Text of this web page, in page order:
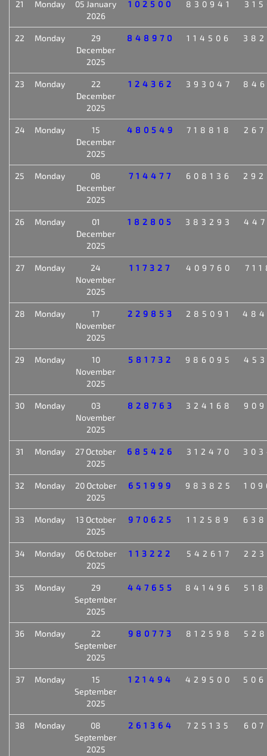
21 Monday
05 January
2026
102500 830941
22 Monday
29
December
2025
848970 114506
23 Monday
22
December
2025
124362 393047
24 Monday
15
December
2025
480549 718818
25 Monday
08
December
2025
714477 608136
26 Monday
01
December
2025
182805 383293
27 Monday
24
November
2025
117327 409760
28 Monday
17
November
2025
229853 285091
29 Monday
10
November
2025
581732 986095
30 Monday
03
November
2025
828763 324168
31 Monday
27 October
2025
685426 312470
32 Monday
20 October
2025
651999 983825
33 Monday
13 October
2025
970625 112589
34 Monday
06 October
2025
113222 542617
35 Monday
29
September
2025
447655 841496
36 Monday
22
September
2025
980773 812598
37 Monday
15
September
2025
121494 429500
38 Monday
08
September
2025
261364 725135